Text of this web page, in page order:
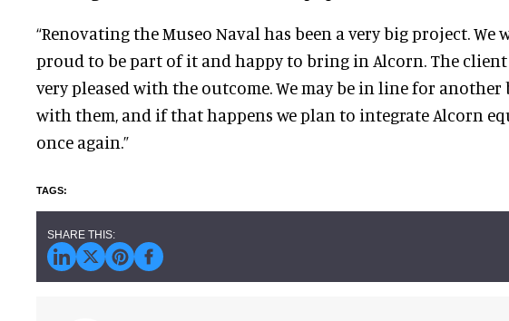
“Renovating the Museo Naval has been a very big project. We
proud to be part of it and happy to bring in Alcorn. The client
very pleased with the outcome. We may be in line for another
with them, and if that happens we plan to integrate Alcorn
once again.”